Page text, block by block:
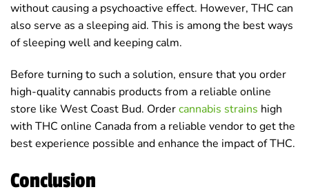
without causing a psychoactive effect. However, THC can
also serve as a sleeping aid. This is among the best ways
of sleeping well and keeping calm.
Before turning to such a solution, ensure that you order
high-quality cannabis products from a reliable online
store like West Coast Bud. Ordercannabis strains high
with THC online Canada from a reliable vendor to get the
best experience possible and enhance the impact of THC.
Conclusion